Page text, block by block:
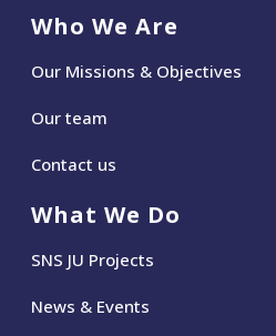
Who We Are
Our Missions & Objectives
Our team
Contact us
What We Do
SNS JU Projects
News & Events